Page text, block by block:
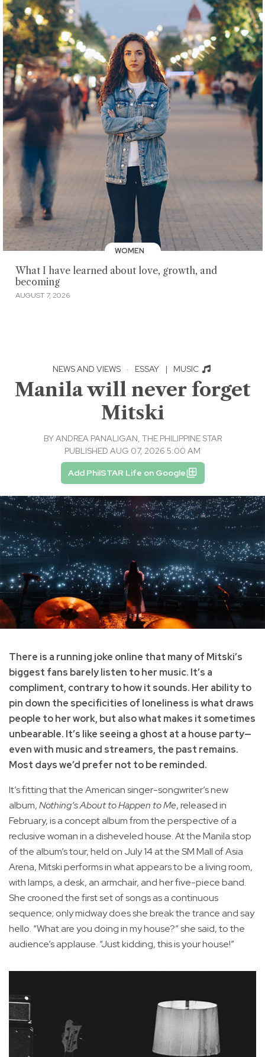
WOMEN
What I have learned about love, growth, and
becoming
AUGUST 7, 2026
NEWS AND VIEWS · ESSAY | MUSIC
Manila will never forget
Mitski
BYANDREA PANALIGAN, THE PHILIPPINE STAR
PUBLISHED AUG 07, 2026 5:00 AM
Add PhilSTAR Life on Google
There is a running joke online that many of Mitski’s
biggest fans barely listen to her music. It’s a
compliment, contrary to how it sounds. Her ability to
pin down the specificities of loneliness is what draws
people to her work, but also what makes it sometimes
unbearable. It’s like seeing a ghost at a house party—
even with music and streamers, the past remains.
Most days we’d prefer not to be reminded.
It’s fitting that the American singer-songwriter’s new
album,Nothing’s About to Happen to Me, released in
February, is a concept album from the perspective of a
reclusive woman in a disheveled house. At the Manila stop
of the album’s tour, held on July 14 at the SM Mall of Asia
Arena, Mitski performs in what appears to be a living room,
with lamps, a desk, an armchair, and her five-piece band.
She crooned the first set of songs as a continuous
sequence; only midway does she break the trance and say
hello. “What are you doing in my house?” she said, to the
audience’s applause. “Just kidding, this is your house!”